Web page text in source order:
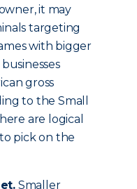
it may
targeting
with bigger
gross
to the Small
are logical
pick on the
Smaller